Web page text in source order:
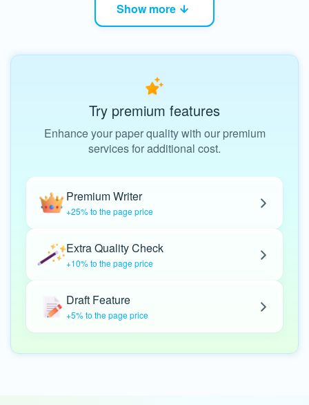
Show more
Try premium features
Enhance your paper quality with our premium
services for additional cost.
Premium Writer
+25% to the page price
Extra Quality Check
+10% to the page price
Draft Feature
+5% to the page price